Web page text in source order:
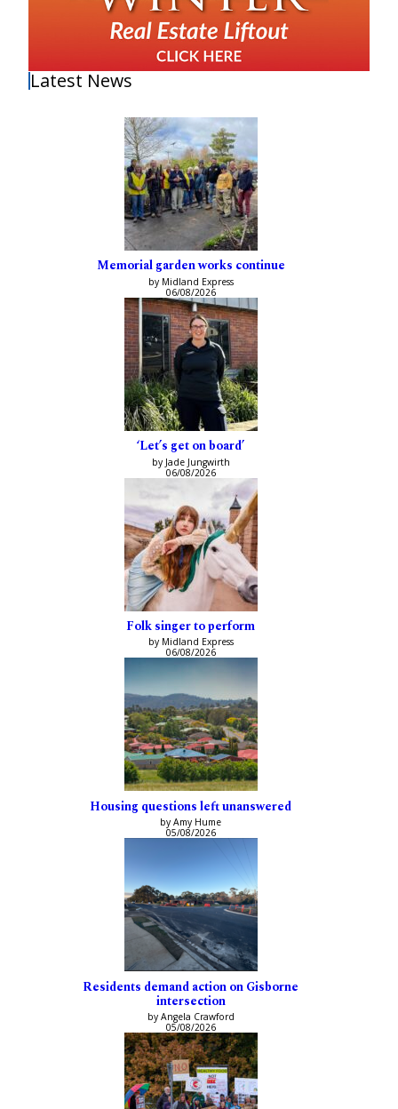
Latest News
Memorial garden works continue
by Midland Express
06/08/2026
‘Let’s get on board’
by Jade Jungwirth
06/08/2026
Folk singer to perform
by Midland Express
06/08/2026
Housing questions left unanswered
by Amy Hume
05/08/2026
Residents demand action on Gisborne
intersection
by Angela Crawford
05/08/2026